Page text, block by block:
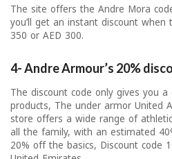
The site offers the Andre Mora
you’ll get an instant discount when
350 or AED 300.
4- Andre Armour’s 20%
The discount code only gives you
products, The under armor United
store offers a wide range of
all the family, with an estimated
20% off the basics, Discount code